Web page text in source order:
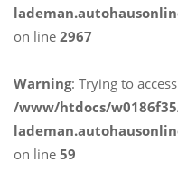
on line 2967
Warning: Trying to
/www/htdocs/
on line 59